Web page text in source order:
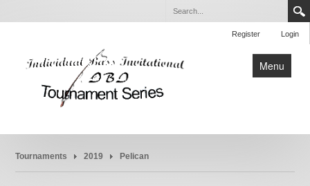
Login
Register
Menu
Home
Tournaments
Tournaments 2019 Pelican